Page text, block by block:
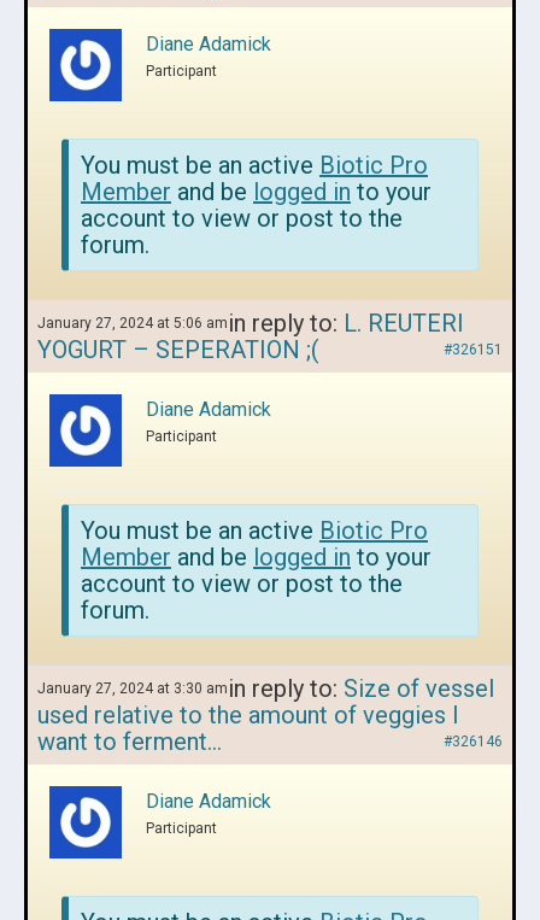
Diane Adamick
Participant
You must be an active Biotic Pro
Member and be logged in to your
account to view or post to the
forum.
January 27, 2024 at 5:06 am in reply to: L. REUTERI
YOGURT – SEPERATION ;(
#326151
Diane Adamick
Participant
You must be an active Biotic Pro
Member and be logged in to your
account to view or post to the
forum.
January 27, 2024 at 3:30 am in reply to: Size of vessel
used relative to the amount of veggies I
want to ferment…
#326146
Diane Adamick
Participant